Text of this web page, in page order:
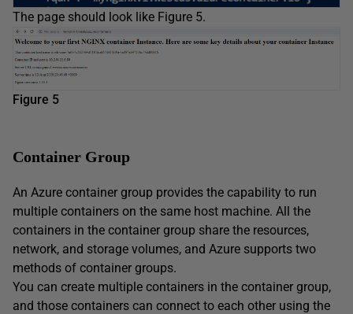
The page should look like Figure 5.
Figure 5
Container Group
An Azure container group provides the capability to run
multiple containers on the same host machine. All the
containers in the container group share the resources,
network, and storage volumes, and Azure supports two
methods of container groups.
You can create multiple containers in the container group,
and those containers can connect to each other using the